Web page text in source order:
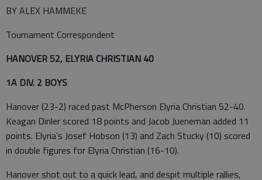
BY ALEX HAMMEKE
Tournament Correspondent
HANOVER 52, ELYRIA CHRISTIAN 40
1A DIV. 2 BOYS
Hanover (23-2) raced past McPherson Elyria Christian 52-40.
Keagan Dinler scored 18 points and Jacob Jueneman added 11
points. Elyria’s Josef Hobson (13) and Zach Stucky (10) scored
in double figures for Elyria Christian (16-10).
Hanover shot out to a quick lead, and despit multiple rallies,